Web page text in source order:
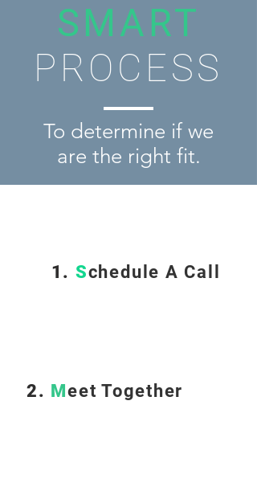
SMART
PROCESS
To determine if we
are the right fit.
1. Schedule A Call
2. Meet Together